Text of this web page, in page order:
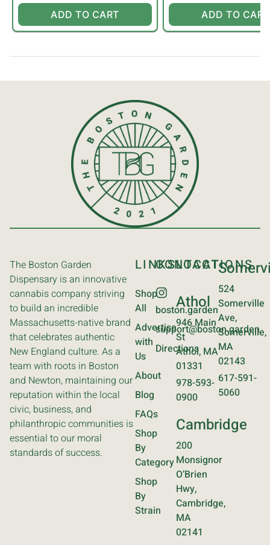
ADD TO CART ADD TO CART
The Boston Garden
Dispensary is an innovative
cannabis company striving
to build an incredible
Massachusetts-native brand
that celebrates authentic
New England culture. As a
team with roots in Boston
and Newton, maintaining our
reputation within the local
civic, business, and
philanthropic communities is
essential to our moral
standards of success.
LINKS
Shop
All
Advertise
with
Us
About
Blog
FAQs
Shop
By
Category
Shop
By
Strain
CONTACT
boston.garden
support@boston.garden
Directions
LOCATIONS
Athol
946 Main
St
Athol, MA
01331
978-593-
0900
Cambridge
200
Monsignor
O’Brien
Hwy,
Cambridge,
MA
02141
524
Somerville
Ave,
Somerville,
MA
02143
617-591-
5060